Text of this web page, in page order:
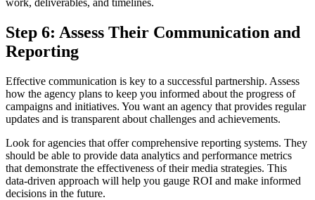
Step 6: Assess Their Communication and
Reporting
Effective communication is key to a successful partnership. Assess
how the agency plans to keep you informed about the progress of
campaigns and initiatives. You want an agency that provides regular
updates and is transparent about challenges and achievements.
Look for agencies that offer comprehensive reporting systems. They
should be able to provide data analytics and performance metrics
that demonstrate the effectiveness of their media strategies. This
data-driven approach will help you gauge ROI and make informed
decisions in the future.